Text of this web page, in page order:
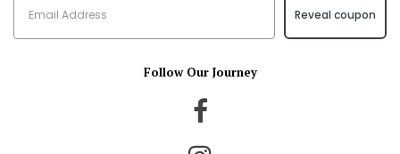
Reveal coupon
Follow Our Journey